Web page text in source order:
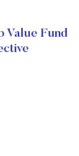
Value Fund